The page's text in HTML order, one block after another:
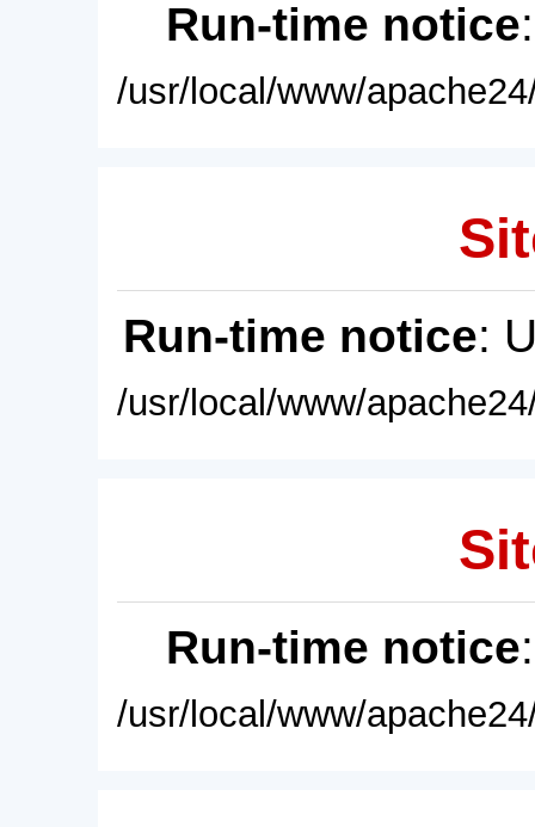
Run-time notice
/usr/local/www/
Run-time notice:
/usr/local/www/
Run-time notice
/usr/local/www/